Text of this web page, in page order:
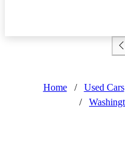
Home / Used Cars
/